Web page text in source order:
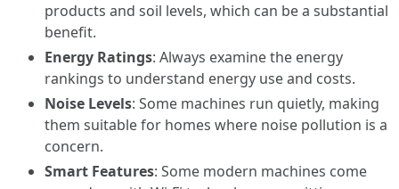
products and soil levels, which can be a substantial
benefit.
Energy Ratings: Always examine the energy
rankings to understand energy use and costs.
Noise Levels: Some machines run quietly, making
them suitable for homes where noise pollution is a
concern.
Smart Features: Some modern machines come